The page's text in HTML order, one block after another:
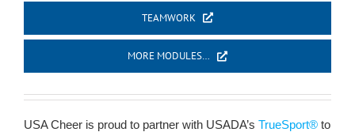
TEAMWORK
MORE MODULES…
USA Cheer is proud to partner with USADA’s TrueSport®to